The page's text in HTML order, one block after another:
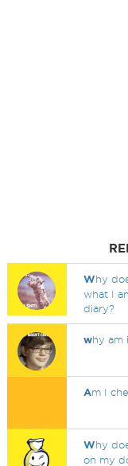
Why
what I
diary?
why am
Am I
Why
on my